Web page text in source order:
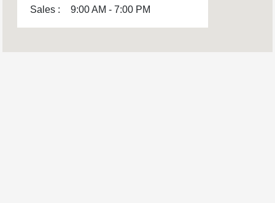
Sales :
9:00 AM - 7:00 PM